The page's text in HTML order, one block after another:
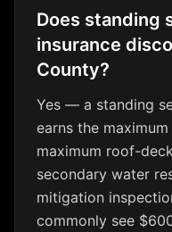
Does standing
insurance
County?
Yes — a standing
earns the
maximum roof-
secondary water
mitigation
commonly see